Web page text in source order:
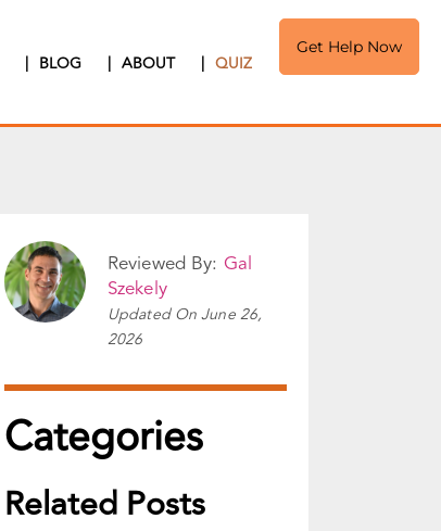
| BLOG | ABOUT | QUIZ
Get Help Now
Reviewed By: Gal
Szekely
Updated On June 26,
2026
Categories
Related Posts